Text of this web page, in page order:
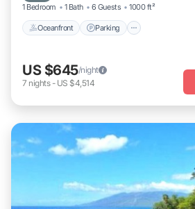
1 Bedroom 1 Bath 6 Guests 1000 ft²
Oceanfront Parking
US $645/night
7 nights- US $4,514